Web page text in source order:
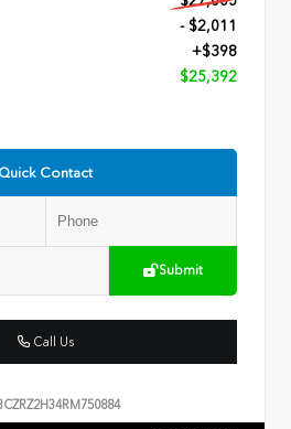
- $2,011
+$398
$25,392
Quick Contact
Submit
Call Us